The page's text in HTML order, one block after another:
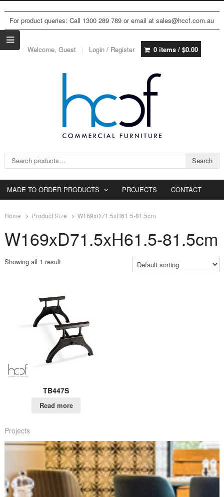
For product queries: Call 1300 289 789 or email at sales@hccf.com.au
Welcome, Guest Login / Register 0 items / $0.00
Search for: Search
MADE TO ORDER PRODUCTS PROJECTS CONTACT
Home Product Size W169xD71.5xH61.5-81.5cm
W169xD71.5xH61.5-81.5cm
Showing all 1 result
TB447S
Read more
Projects